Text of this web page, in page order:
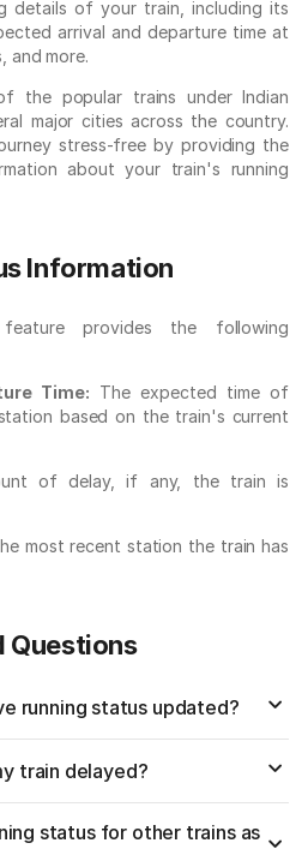
details of your train, including its
arrival and departure time at
and more.
the popular trains under Indian
major cities across the country.
stress-free by providing the
about your train's running
Information
provides the following
Time: The expected time of
based on the train's current
of delay, if any, the train is
most recent station the train has
Questions
running status updated?
train delayed?
status for other trains as